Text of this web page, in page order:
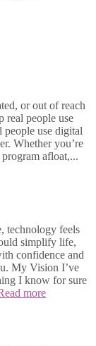
or out of reach
real people use
use digital
Whether you’re
afloat,...
technology feels
simplify life,
confidence and
My Vision I’ve
I know for sure
more